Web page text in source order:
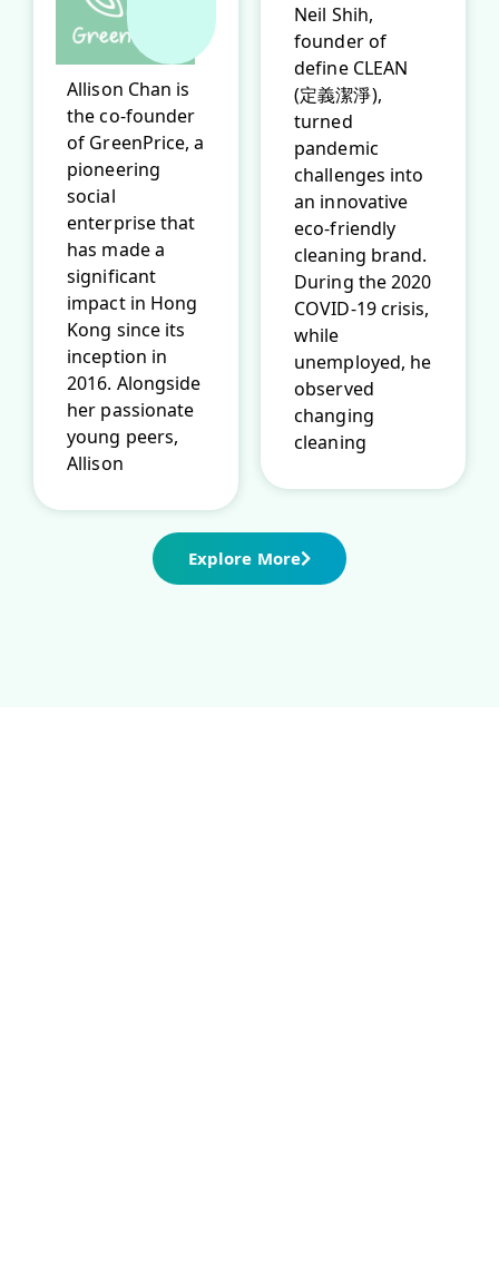
Allison Chan is
the co-founder
of GreenPrice, a
pioneering
social
enterprise that
has made a
significant
impact in Hong
Kong since its
inception in
2016. Alongside
her passionate
young peers,
Allison
Neil Shih,
founder of
define CLEAN
(定義潔淨),
turned
pandemic
challenges into
an innovative
eco-friendly
cleaning brand.
During the 2020
COVID-19 crisis,
while
unemployed, he
observed
changing
cleaning
Explore More